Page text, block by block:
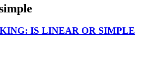
IS LINEAR OR SIMPLE